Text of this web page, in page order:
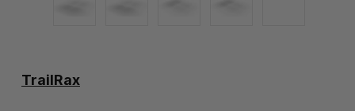
TrailRax